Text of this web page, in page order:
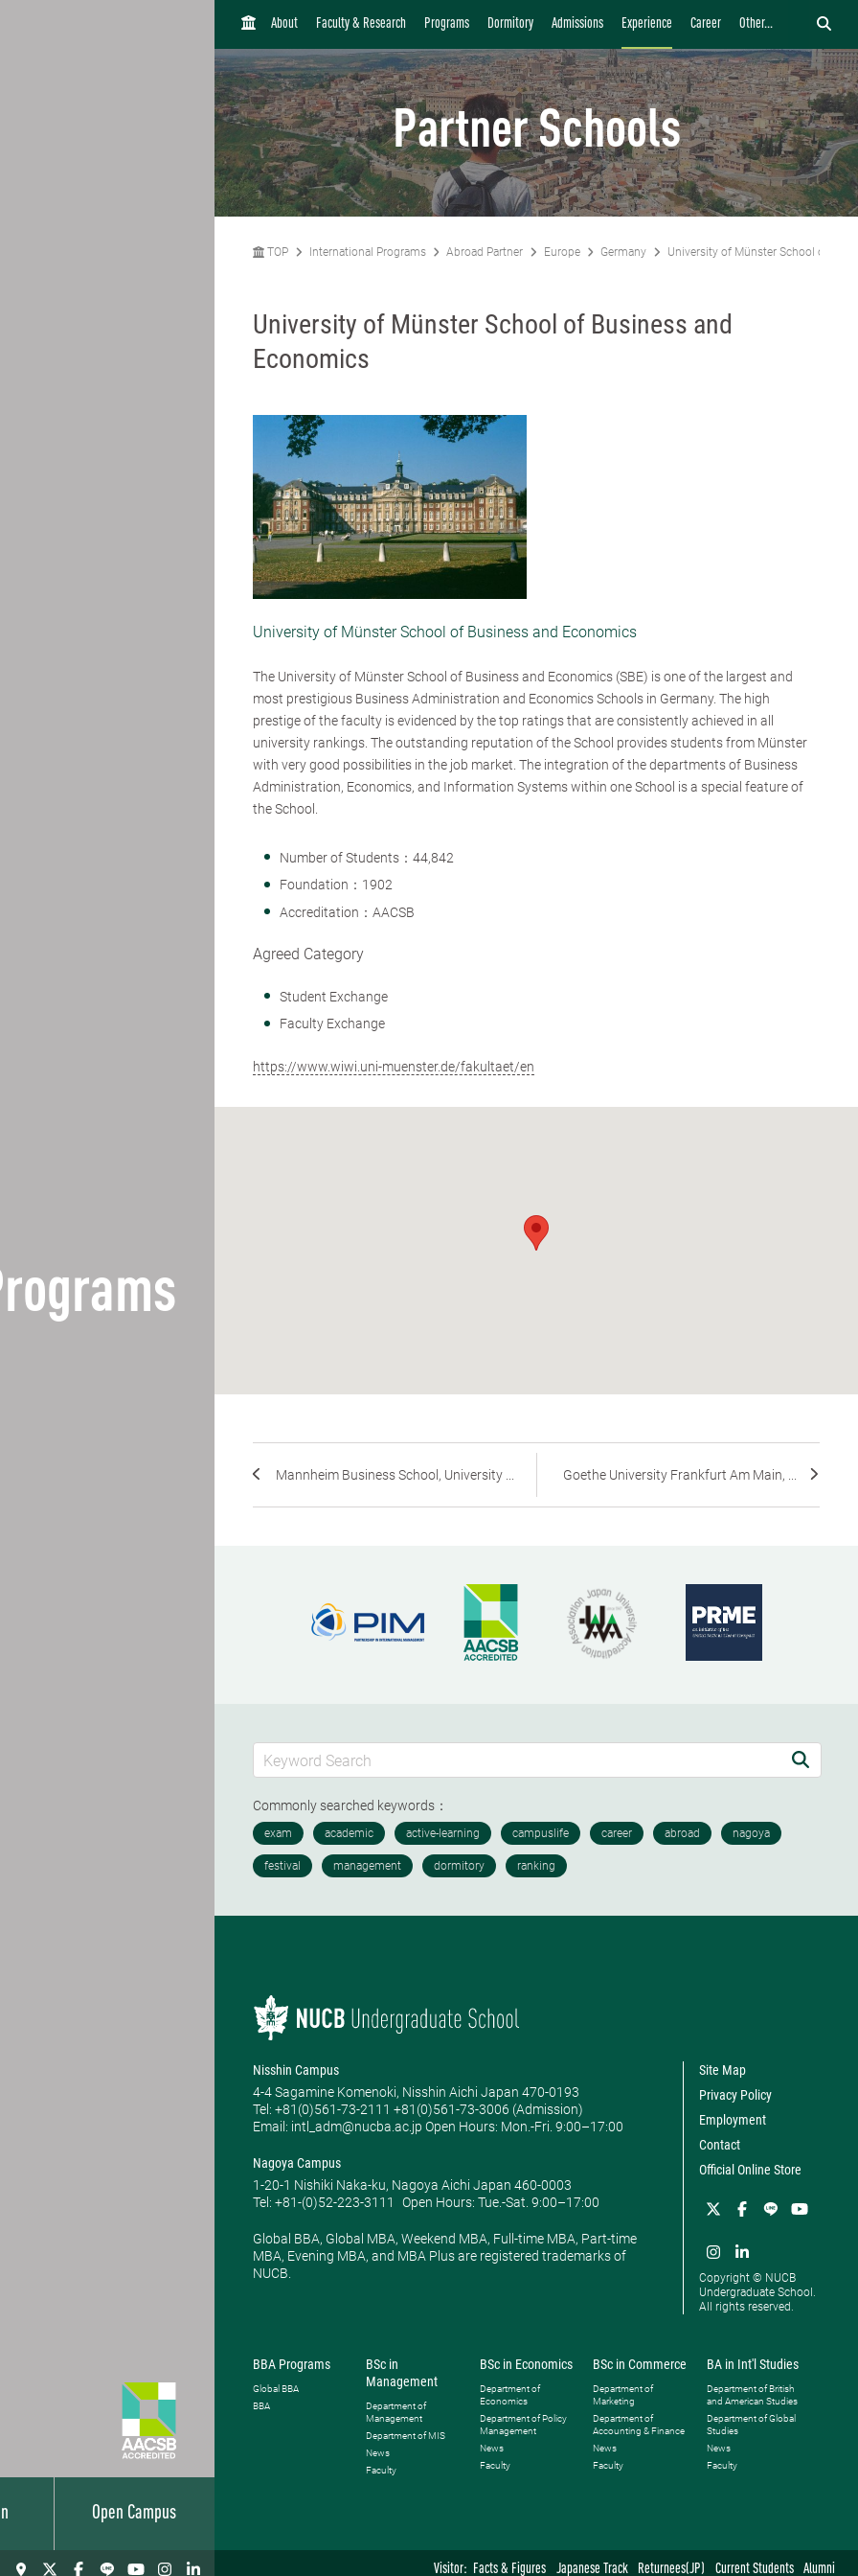
Open Campus
H
M
E
About Faculty & Research Programs Dormitory Admissions Experience Career Other...
Visitor: Facts & Figures Japanese Track Returnees(JP) Current Students Alumni
Partner Schools
TOP International Programs Abroad Partner Europe Germany University of Münster School of
University of Münster School of Business and
Economics
University of Münster School of Business and Economics
The University of Münster School of Business and Economics (SBE) is one of the largest and
most prestigious Business Administration and Economics Schools in Germany. The high
prestige of the faculty is evidenced by the top ratings that are consistently achieved in all
university rankings. The outstanding reputation of the School provides students from Münster
with very good possibilities in the job market. The integration of the departments of Business
Administration, Economics, and Information Systems within one School is a special feature of
the School.
Number of Students：44,842
Foundation：1902
Accreditation：AACSB
Agreed Category
Student Exchange
Faculty Exchange
https://www.wiwi.uni-muenster.de/fakultaet/en
Mannheim Business School, University ... Goethe University Frankfurt Am Main, ...
Commonly searched keywords：
Nisshin Campus
4-4 Sagamine Komenoki, Nisshin Aichi Japan 470-0193
Tel: ​+81(0)561-73-2111 +81(0)561-73-3006 (Admission)
Email: intl_adm@nucba.ac.jp Open Hours: ​Mon.-Fri. 9:00–17:00
Nagoya Campus
1-20-1 Nishiki Naka-ku, Nagoya Aichi Japan 460-0003
Tel: +81-(0)52-223-3111
Open Hours: ​Tue.-Sat. 9:00–17:00
Global BBA, Global MBA, Weekend MBA, Full-time MBA, Part-time
MBA, Evening MBA, and MBA Plus are registered trademarks of
NUCB.
Site Map
Privacy Policy
Employment
Contact
Official Online Store
Copyright © NUCB
Undergraduate School.
All rights reserved.
BBA Programs
Global BBA
BBA
BSc in
Management
Department of
Management
Department of MIS
News
Faculty
BSc in Economics
Department of
Economics
Department of Policy
Management
News
Faculty
BSc in Commerce
Department of
Marketing
Department of
Accounting & Finance
News
Faculty
BA in Int'l Studies
Department of British
and American Studies
Department of Global
Studies
News
Faculty